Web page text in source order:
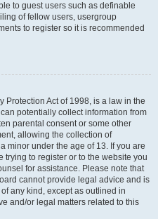
to guest users such as definable
of fellow users, usergroup
to register so it is recommended
Protection Act of 1998, is a law in the
potentially collect information from
parental consent or some other
allowing the collection of
minor under the age of 13. If you are
to register or to the website you
for assistance. Please note that
cannot provide legal advice and is
any kind, except as outlined in
and/or legal matters related to this